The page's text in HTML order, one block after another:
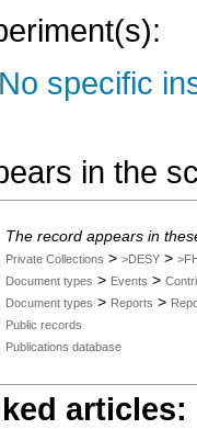
No specific
in the
The record appears in
Private Collections > >DESY > >FH
Document types > Events >
Document types > Reports >
Public records
Publications database
articles: